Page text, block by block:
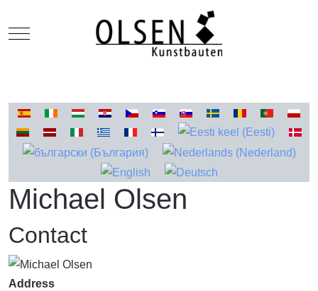
Mobile Menu Toggle
Select your language
Michael Olsen
Contact
Address